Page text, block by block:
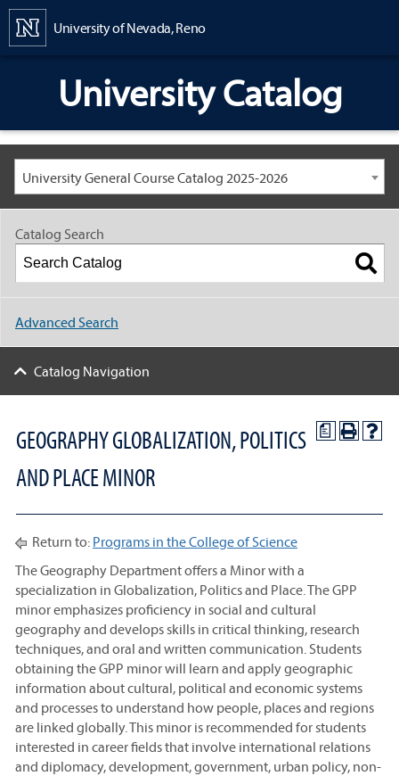
University of Nevada, Reno
University Catalog
University General Course Catalog 2025-2026
a
GEOGRAPHY GLOBALIZATION, POLITICS
AND PLACE MINOR
Return to: Programs in the College of Science
The Geography Department offers a Minor with a
specialization in Globalization, Politics and Place. The GPP
minor emphasizes proficiency in social and cultural
geography and develops skills in critical thinking, research
techniques, and oral and written communication. Students
obtaining the GPP minor will learn and apply geographic
information about cultural, political and economic systems
and processes to understand how people, places and regions
are linked globally. This minor is recommended for students
interested in career fields that involve international relations
and diplomacy, development, government, urban policy, non-
Catalog Search
Advanced Search
Catalog Navigation